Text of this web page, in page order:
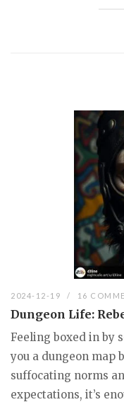
2024-12-19 16
Dungeon Life:
Feeling boxed in by
you a dungeon map
suffocating norms
expectations, it’s